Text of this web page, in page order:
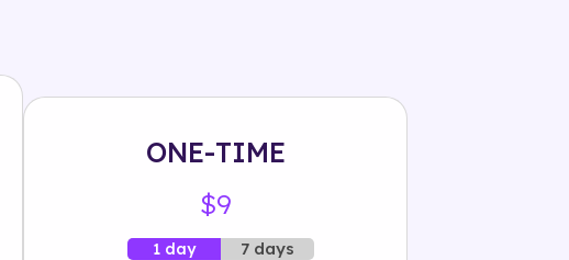
ONE-TIME
$9
1 day 7 days